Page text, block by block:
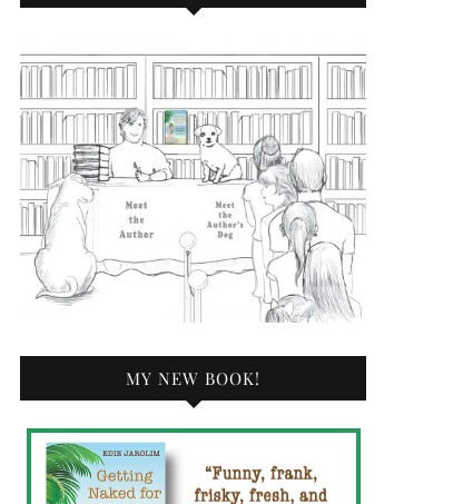
MY NEW BOOK!